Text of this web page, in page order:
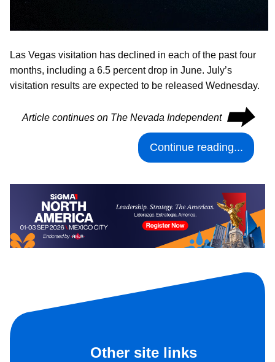
Las Vegas visitation has declined in each of the past four
months, including a 6.5 percent drop in June. July’s
visitation results are expected to be released Wednesday.
Article continues on The Nevada Independent ⮕
Continue reading...
Other site links